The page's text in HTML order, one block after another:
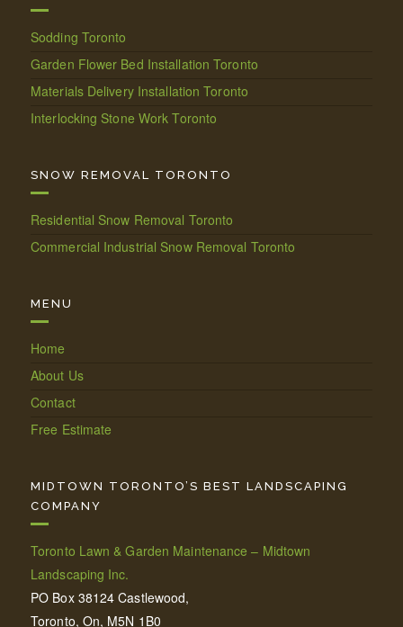
Sodding Toronto
Garden Flower Bed Installation Toronto
Materials Delivery Installation Toronto
Interlocking Stone Work Toronto
SNOW REMOVAL TORONTO
Residential Snow Removal Toronto
Commercial Industrial Snow Removal Toronto
MENU
Home
About Us
Contact
Free Estimate
MIDTOWN TORONTO’S BEST LANDSCAPING
COMPANY
Toronto Lawn & Garden Maintenance – Midtown
Landscaping Inc.
PO Box 38124 Castlewood,
Toronto, On, M5N 1B0